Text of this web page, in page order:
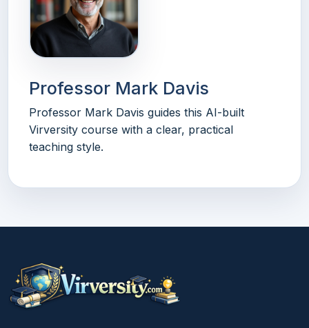
Professor Mark Davis
Professor Mark Davis guides this AI-built
Virversity course with a clear, practical
teaching style.